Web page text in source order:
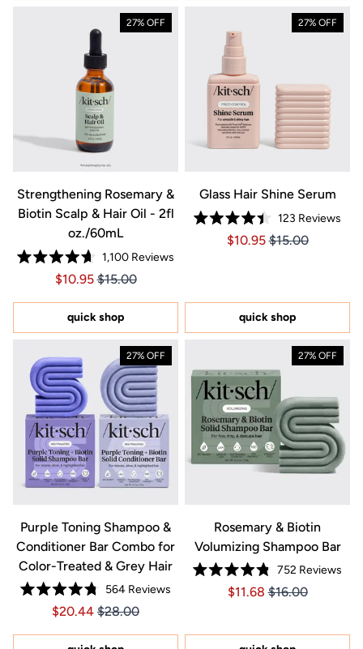
27% OFF
Strengthening Rosemary &
Biotin Scalp & Hair Oil - 2fl
oz./60mL
Rated
4.7
of
stars
1,100Reviews
Price $10.95
Price $10.95
$10.95 $15.00
quick shop
27% OFF
Glass Hair Shine Serum
Rated
4.4
123 Reviews
Price $10.95
Price $10.95
$10.95 $15.00
quick shop
27% OFF
Purple Toning Shampoo &
Conditioner Bar Combo for
Color-Treated & Grey Hair
Rated
4.8
of
564Reviews
Price $20.44
Price $20.44
$20.44 $28.00
27% OFF
Rosemary & Biotin
Volumizing Shampoo Bar
Rated
4.8
stars
752 Reviews
Price $11.68
Price $11.68
$11.68 $16.00